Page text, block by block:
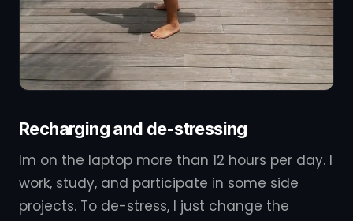
Recharging and de-stressing
Im on the laptop more than 12 hours per day. I
work, study, and participate in some side
projects. To de-stress, I just change the